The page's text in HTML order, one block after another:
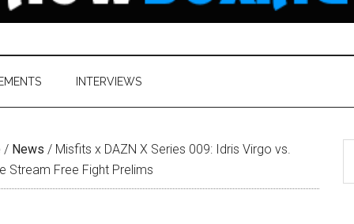
INTERVIEWS
/ News / Misfits x DAZN X Series 009: Idris Virgo vs.
Stream Free Fight Prelims